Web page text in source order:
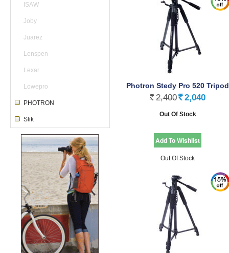
ISAW
Joby
Juarez
Lenspen
Lexar
Lowepro
PHOTRON
Slik
Photron Stedy Pro 520 Tripod
Rs. 2,400 Rs. 2,040
Out Of Stock
Out Of Stock